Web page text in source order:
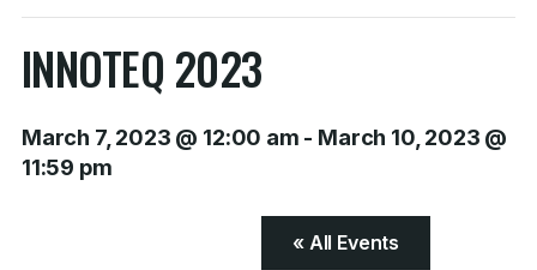
INNOTEQ 2023
March 7, 2023 @ 12:00 am - March 10, 2023 @
11:59 pm
« All Events